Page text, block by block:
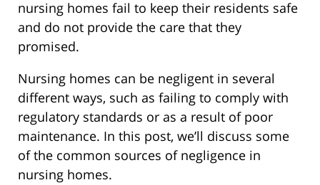
nursing homes fail to keep their residents safe
and do not provide the care that they
promised.
Nursing homes can be negligent in several
different ways, such as failing to comply with
regulatory standards or as a result of poor
maintenance. In this post, we’ll discuss some
of the common sources of negligence in
nursing homes.